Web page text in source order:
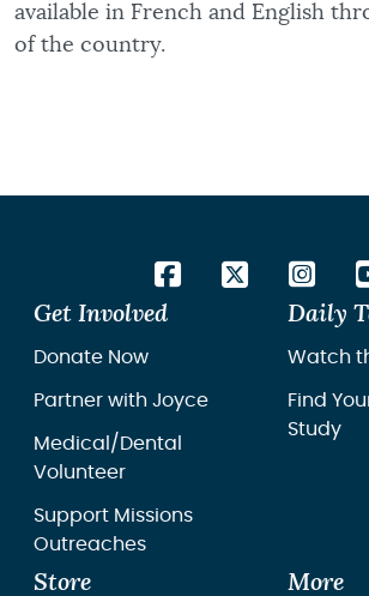
available in French and English
of the country.
Get Involved
Donate Now
Partner with Joyce
Medical/Dental
Volunteer
Support Missions
Outreaches
Daily
Watch
Find
Study
Store More